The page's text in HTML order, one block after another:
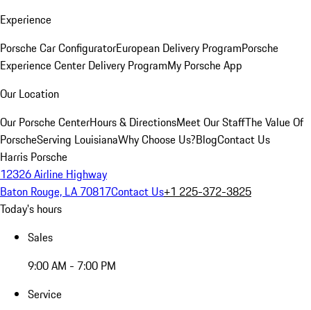
Experience
Porsche Car ConfiguratorEuropean Delivery ProgramPorsche
Experience Center Delivery ProgramMy Porsche App
Our Location
Our Porsche CenterHours & DirectionsMeet Our StaffThe Value Of
PorscheServing LouisianaWhy Choose Us?BlogContact Us
Harris Porsche
12326 Airline Highway
Baton Rouge, LA 70817Contact Us+1 225-372-3825
Today's hours
Sales
9:00 AM - 7:00 PM
Service